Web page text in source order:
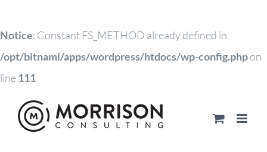
Notice: Constant FS_METHOD already defined in
/opt/bitnami/apps/wordpress/htdocs/wp-config.phpon
line111